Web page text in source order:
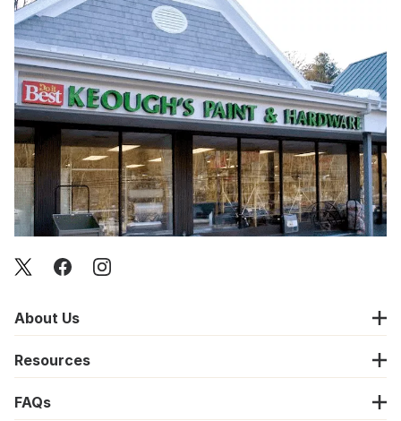
About Us
Resources
FAQs